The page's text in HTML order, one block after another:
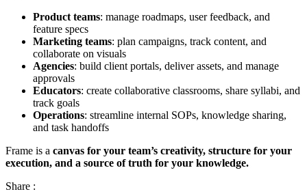
Product teams: manage roadmaps, user feedback, and
feature specs
Marketing teams: plan campaigns, track content, and
collaborate on visuals
Agencies: build client portals, deliver assets, and manage
approvals
Educators: create collaborative classrooms, share syllabi, and
track goals
Operations: streamline internal SOPs, knowledge sharing,
and task handoffs
Frame is a canvas for your team’s creativity, structure for your
execution, and a source of truth for your knowledge.
Share :